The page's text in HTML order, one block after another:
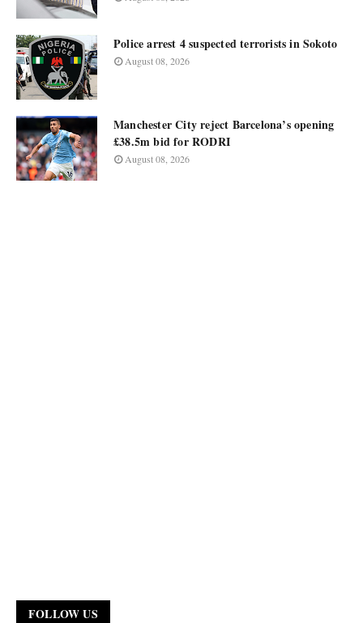
Police arrest 4 suspected terrorists in Sokoto
August 08, 2026
Manchester City reject Barcelona’s opening
£38.5m bid for RODRI
August 08, 2026
FOLLOW US